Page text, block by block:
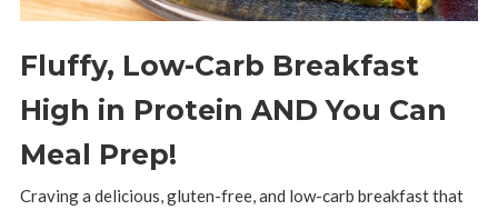
Fluffy, Low-Carb Breakfast
High in Protein AND You Can
Meal Prep!
Craving a delicious, gluten-free, and low-carb breakfast that